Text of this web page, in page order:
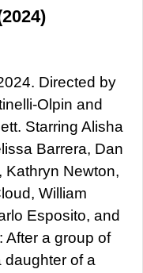
Directed by
Olpin and
Starring Alisha
Barrera, Dan
Kathryn Newton,
William
Esposito, and
After a group of
daughter of a